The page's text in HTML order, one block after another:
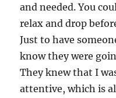
and needed. You
relax and drop
Just to have
know they were
They knew that I
attentive, which is